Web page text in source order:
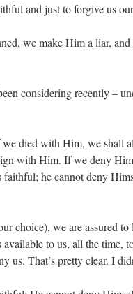
and just to forgive us
we make Him a liar,
considering recently –
died with Him, we shall
with Him. If we deny
faithful; he cannot deny
choice), we are assured
to us, all the time,
us. That’s pretty clear. I